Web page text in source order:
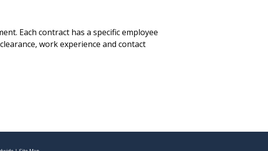
Each contract has a specific employee
work experience and contact